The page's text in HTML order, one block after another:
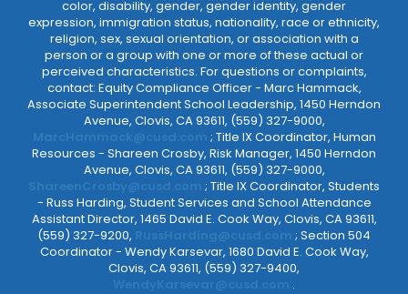
color, disability, gender, gender identity, gender
expression, immigration status, nationality, race or ethnicity,
religion, sex, sexual orientation, or association with a
person or a group with one or more of these actual or
perceived characteristics. For questions or complaints,
contact: Equity Compliance Officer - Marc Hammack,
Associate Superintendent School Leadership, 1450 Herndon
Avenue, Clovis, CA 93611, (559) 327-9000,
; Title IX Coordinator, Human
Resources - Shareen Crosby, Risk Manager, 1450 Herndon
Avenue, Clovis, CA 93611, (559) 327-9000,
; Title IX Coordinator, Students
- Russ Harding, Student Services and School Attendance
Assistant Director, 1465 David E. Cook Way, Clovis, CA 93611,
(559) 327-9200,
; Section 504
Coordinator - Wendy Karsevar, 1680 David E. Cook Way,
Clovis, CA 93611, (559) 327-9400,
.